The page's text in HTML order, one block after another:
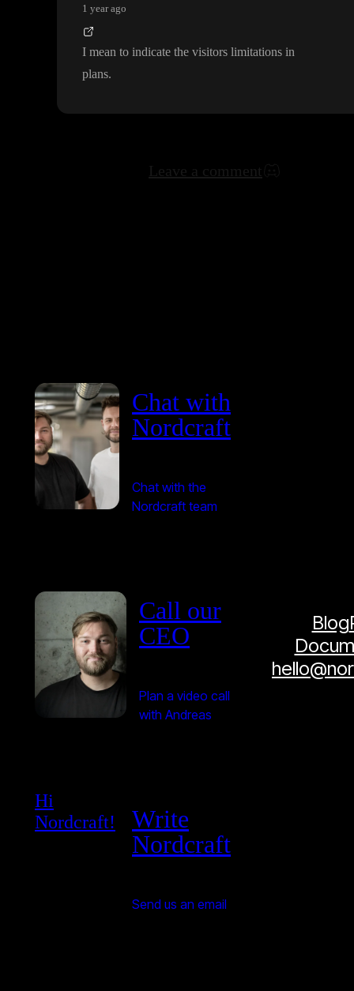
1 year ago
I mean to indicate the visitors limitations in
plans.
Chat with
Nordcraft
Chat with the
Nordcraft team
Call our
CEO
Plan a video call
with Andreas
Hi
Nordcraft!
Write
Nordcraft
Send us an email
Blog